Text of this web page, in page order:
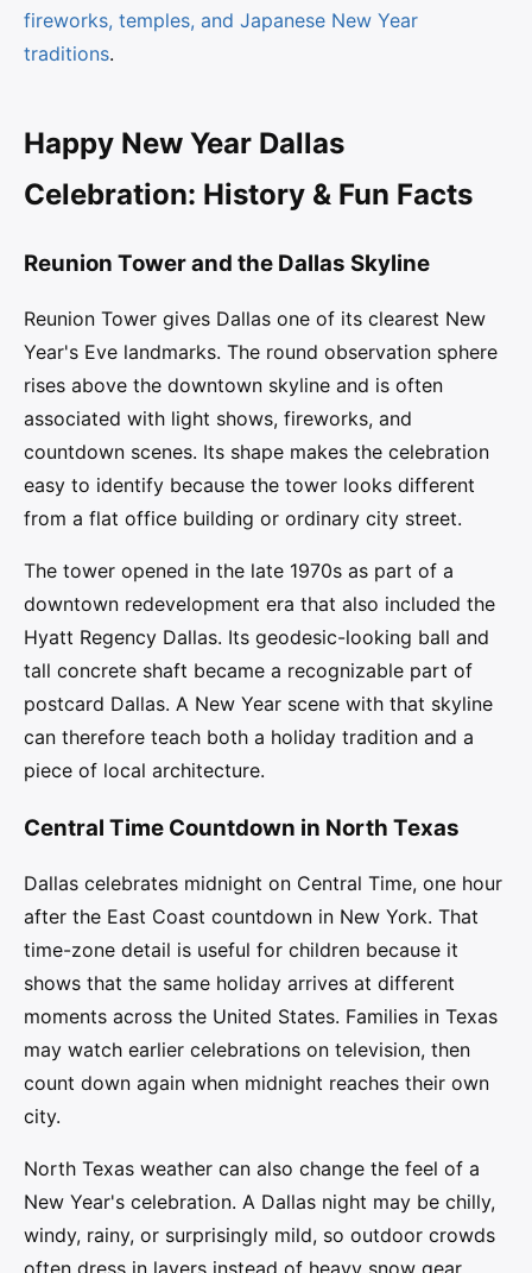
fireworks, temples, and Japanese New Year
traditions.
Happy New Year Dallas
Celebration: History & Fun Facts
Reunion Tower and the Dallas Skyline
Reunion Tower gives Dallas one of its clearest New
Year's Eve landmarks. The round observation sphere
rises above the downtown skyline and is often
associated with light shows, fireworks, and
countdown scenes. Its shape makes the celebration
easy to identify because the tower looks different
from a flat office building or ordinary city street.
The tower opened in the late 1970s as part of a
downtown redevelopment era that also included the
Hyatt Regency Dallas. Its geodesic-looking ball and
tall concrete shaft became a recognizable part of
postcard Dallas. A New Year scene with that skyline
can therefore teach both a holiday tradition and a
piece of local architecture.
Central Time Countdown in North Texas
Dallas celebrates midnight on Central Time, one hour
after the East Coast countdown in New York. That
time-zone detail is useful for children because it
shows that the same holiday arrives at different
moments across the United States. Families in Texas
may watch earlier celebrations on television, then
count down again when midnight reaches their own
city.
North Texas weather can also change the feel of a
New Year's celebration. A Dallas night may be chilly,
windy, rainy, or surprisingly mild, so outdoor crowds
often dress in layers instead of heavy snow gear.